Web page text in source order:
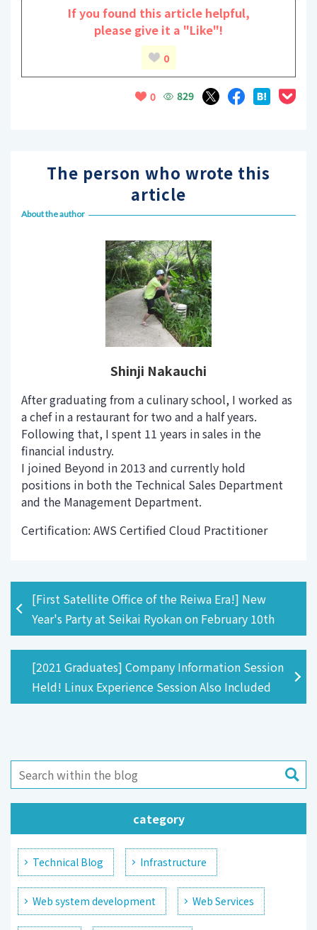
If you found this article helpful,
please give it a "Like"!
0
0 829
The person who wrote this
article
About the author
Shinji Nakauchi
After graduating from a culinary school, I worked as
a chef in a restaurant for two and a half years.
Following that, I spent 11 years in sales in the
financial industry.
I joined Beyond in 2013 and currently hold
positions in both the Technical Sales Department
and the Management Department.
Certification: AWS Certified Cloud Practitioner
[First Satellite Office of the Reiwa Era!] New
Year's Party at Seikai Ryokan on February 10th
[2021 Graduates] Company Information Session
Held! Linux Experience Session Also Included
category
Technical Blog Infrastructure
Web system development Web Services